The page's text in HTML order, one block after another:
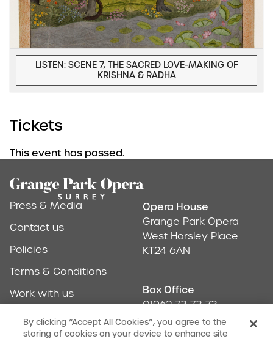
LISTEN: SCENE 7, THE SACRED LOVE-MAKING OF
KRISHNA & RADHA
Tickets
This event has passed.
Footer
Press & Media
Contact us
Policies
Terms & Conditions
Work with us
Find us
Address &
Opera House
Grange Park Opera
West Horsley Place
KT24 6AN
Box Office
01962 73 73 73
By clicking “Accept All Cookies”, you agree to the
storing of cookies on your device to enhance site